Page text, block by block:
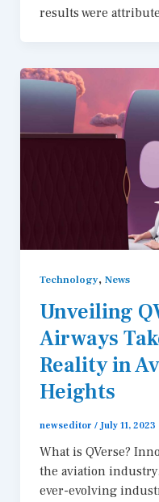
results were
Technology, News
Unveiling
Airways
Reality in
Heights
newseditor /July 11, 2023
What is QVerse?
the aviation
ever-evolving